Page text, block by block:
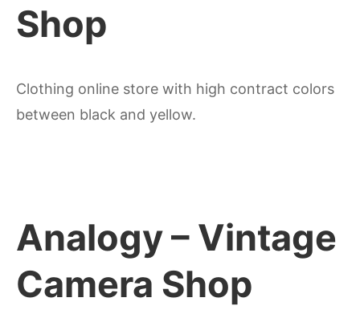
Shop
Clothing online store with high contract colors
between black and yellow.
Analogy – Vintage
Camera Shop